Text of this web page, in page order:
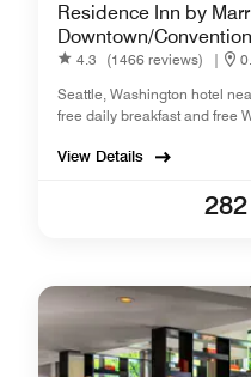
Residence Inn by
Downtown/
4.3 (1466 reviews) |
Seattle, Washington hotel
free daily breakfast and free
View Details
282